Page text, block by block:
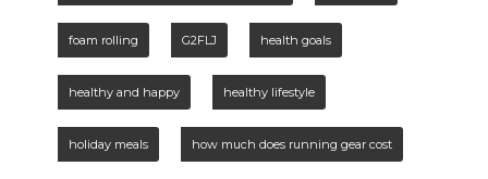
foam rolling G2FLJ health goals
healthy and happy healthy lifestyle
holiday meals how much does running gear cost